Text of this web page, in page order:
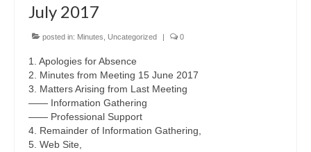
July 2017
posted in: Minutes Uncategorized | 0
1. Apologies for Absence
2. Minutes from Meeting 15 June 2017
3. Matters Arising from Last Meeting
—— Information Gathering
—— Professional Support
4. Remainder of Information Gathering,
5. Web Site,